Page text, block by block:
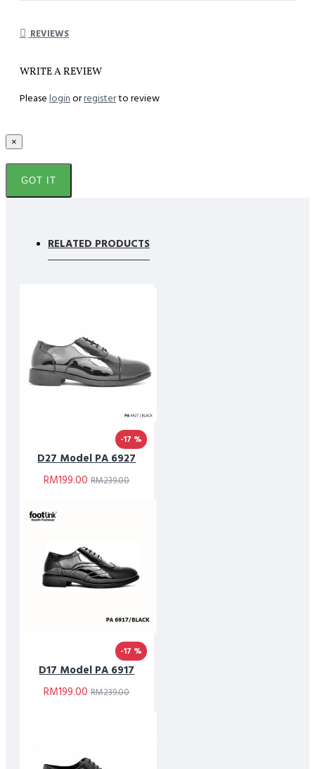
REVIEWS
WRITE A REVIEW
Please loginorregisterto review
×
GOT IT
RELATED PRODUCTS
-17 %
D27 Model PA 6927
RM199.00 RM239.00
-17 %
D17 Model PA 6917
RM199.00 RM239.00